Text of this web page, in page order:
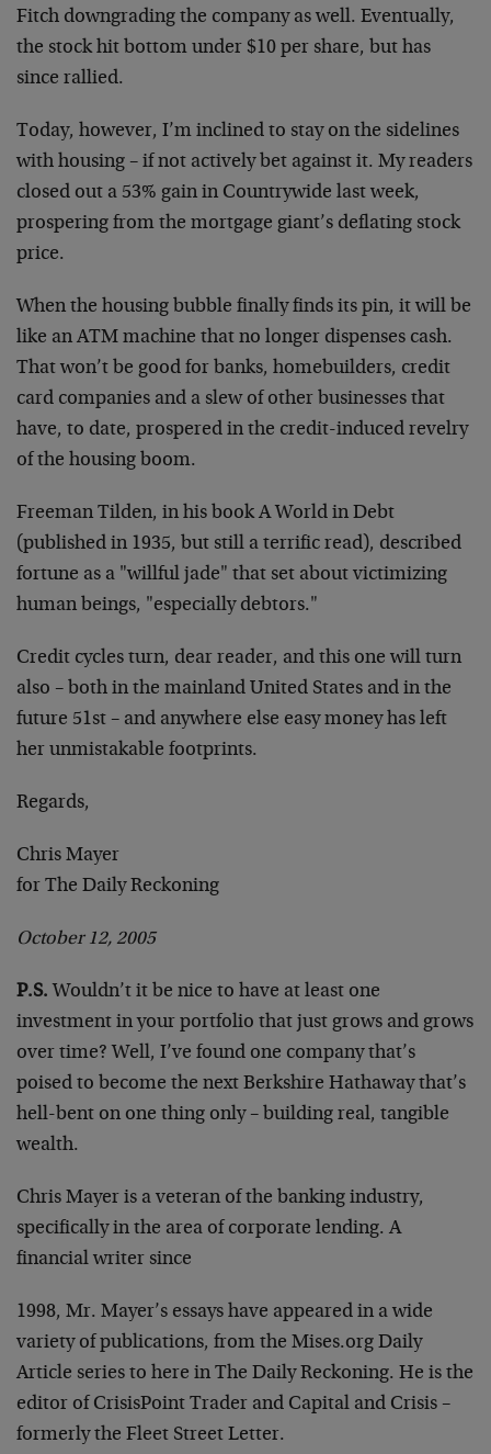
Fitch downgrading the company as well. Eventually,
the stock hit bottom under $10 per share, but has
since rallied.
Today, however, I’m inclined to stay on the sidelines
with housing – if not actively bet against it. My readers
closed out a 53% gain in Countrywide last week,
prospering from the mortgage giant’s deflating stock
price.
When the housing bubble finally finds its pin, it will be
like an ATM machine that no longer dispenses cash.
That won’t be good for banks, homebuilders, credit
card companies and a slew of other businesses that
have, to date, prospered in the credit-induced revelry
of the housing boom.
Freeman Tilden, in his book A World in Debt
(published in 1935, but still a terrific read), described
fortune as a "willful jade" that set about victimizing
human beings, "especially debtors."
Credit cycles turn, dear reader, and this one will turn
also – both in the mainland United States and in the
future 51st – and anywhere else easy money has left
her unmistakable footprints.
Regards,
Chris Mayer
for The Daily Reckoning
October 12, 2005
P.S. Wouldn’t it be nice to have at least one
investment in your portfolio that just grows and grows
over time? Well, I’ve found one company that’s
poised to become the next Berkshire Hathaway that’s
hell-bent on one thing only – building real, tangible
wealth.
Chris Mayer is a veteran of the banking industry,
specifically in the area of corporate lending. A
financial writer since
1998, Mr. Mayer’s essays have appeared in a wide
variety of publications, from the Mises.org Daily
Article series to here in The Daily Reckoning. He is the
editor of CrisisPoint Trader and Capital and Crisis –
formerly the Fleet Street Letter.